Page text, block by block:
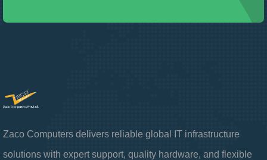
Zaco Computers delivers reliable global IT infrastructure
solutions with expert support, quality hardware, and flexible